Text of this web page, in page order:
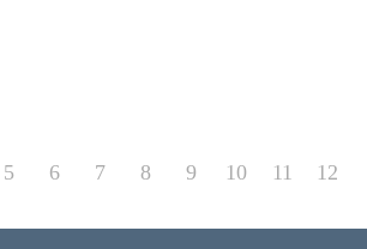
5 6 7 8 9 10 11 12